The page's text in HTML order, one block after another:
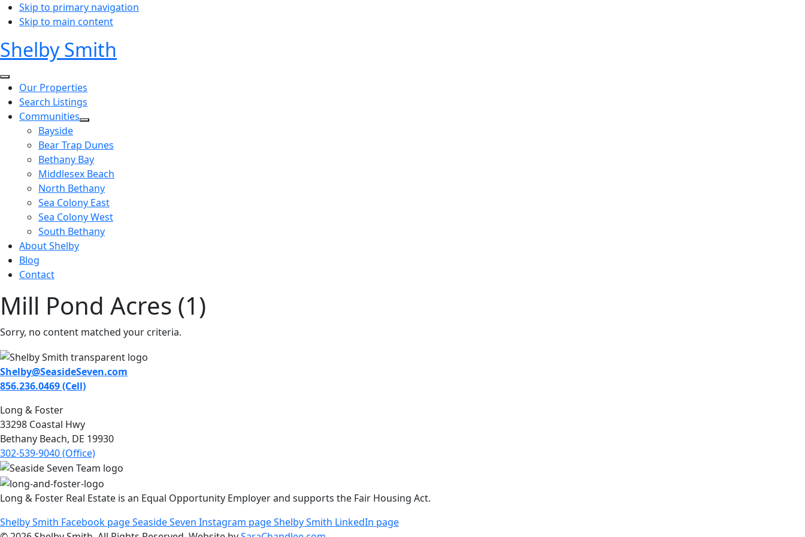
Skip to primary navigation
Skip to main content
Shelby Smith
Our Properties
Search Listings
Communities
Bayside
Bear Trap Dunes
Bethany Bay
Middlesex Beach
North Bethany
Sea Colony East
Sea Colony West
South Bethany
About Shelby
Blog
Contact
Mill Pond Acres (1)
Sorry, no content matched your criteria.
Shelby@SeasideSeven.com
856.236.0469 (Cell)
Long & Foster
33298 Coastal Hwy
Bethany Beach, DE 19930
302-539-9040 (Office)
Long & Foster Real Estate is an Equal Opportunity Employer and supports the Fair Housing Act.
Shelby Smith Facebook pageSeaside Seven Instagram pageShelby Smith LinkedIn page